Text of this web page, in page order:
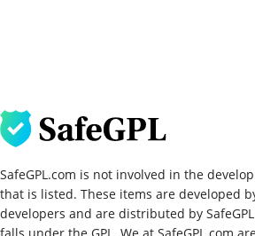
SafeGPL.com is not involved in the
that is listed. These items are developed
developers and are distributed by